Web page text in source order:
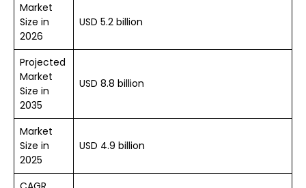
Market
Size in
2026
USD 5.2 billion
Projected
Market
Size in
2035
USD 8.8 billion
Market
Size in
2025
USD 4.9 billion